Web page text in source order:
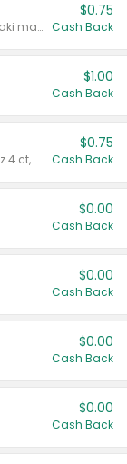
Valid on 10 oz or larger. Excludes teriyaki marinade & sauce original 10 oz.
$0.75
Cash Back
$1.00
Cash Back
Valid on cinnamon applesauce 3.2 oz 4 ct, applesauce 3.2 oz 4 ct, no sugar added applesauce 3.2 oz 4 ct, or fruit smoothie mixed berry 4.2 oz 4 ct.
$0.75
Cash Back
$0.00
Cash Back
$0.00
Cash Back
$0.00
Cash Back
$0.00
Cash Back